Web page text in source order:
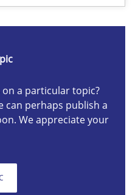
a particular topic?
can perhaps publish a
We appreciate your
Engineering | Part 2